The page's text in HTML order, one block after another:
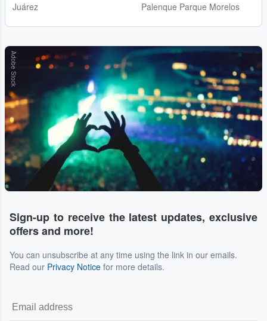
Juárez
Palenque Parque Morelos
Adobe Stock
Sign-up to receive the latest updates, exclusive
offers and more!
You can unsubscribe at any time using the link in our emails.
Read our Privacy Notice for more details.